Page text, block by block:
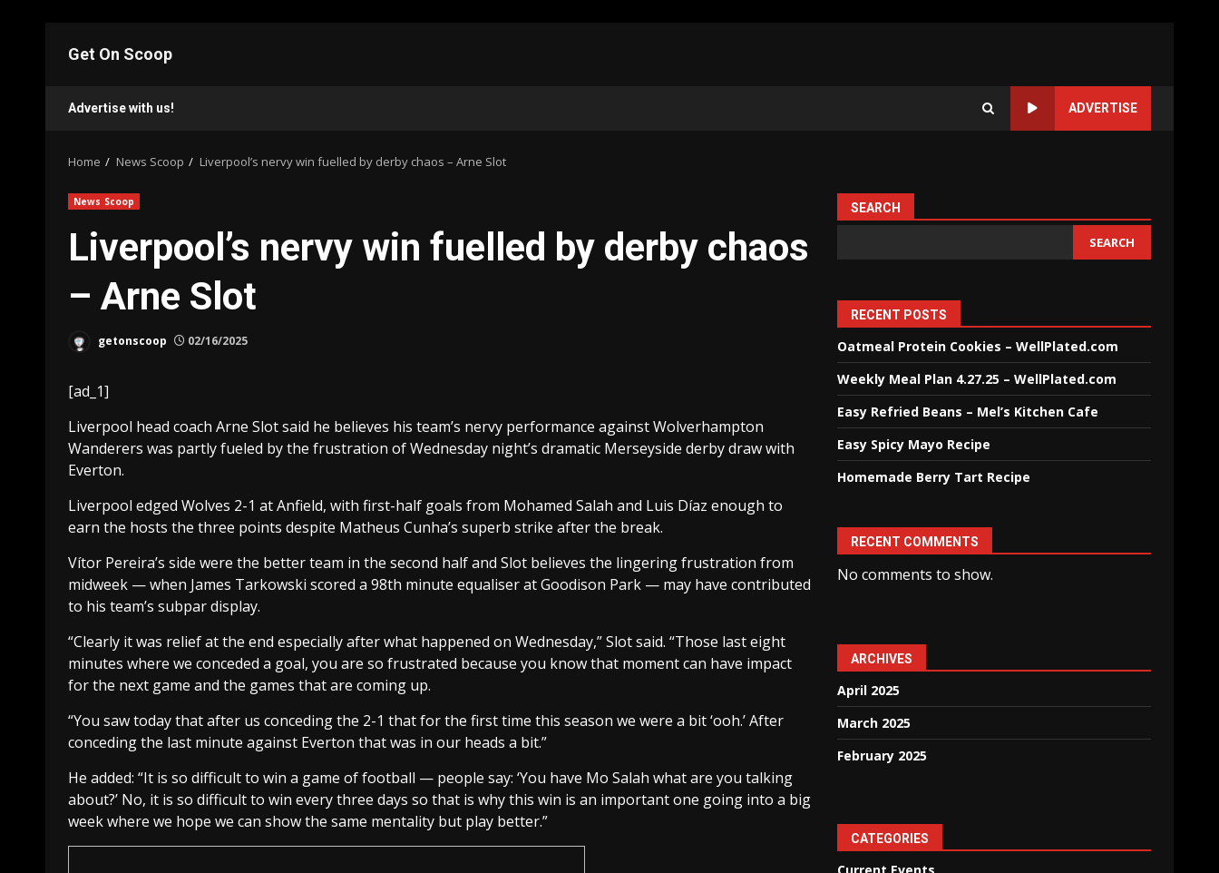
Get On Scoop
Advertise with us! ADVERTISE
Home News Scoop Liverpool’s nervy win fuelled by derby chaos – Arne Slot
News Scoop
Liverpool’s nervy win fuelled by derby chaos
– Arne Slot
getonscoop 02/16/2025
[ad_1]
Liverpool head coach Arne Slot said he believes his team’s nervy performance against Wolverhampton
Wanderers was partly fueled by the frustration of Wednesday night’s dramatic Merseyside derby draw with
Everton.
Liverpool edged Wolves 2-1 at Anfield, with first-half goals from Mohamed Salah and Luis Díaz enough to
earn the hosts the three points despite Matheus Cunha’s superb strike after the break.
Vítor Pereira’s side were the better team in the second half and Slot believes the lingering frustration from
midweek — when James Tarkowski scored a 98th minute equaliser at Goodison Park — may have contributed
to his team’s subpar display.
“Clearly it was relief at the end especially after what happened on Wednesday,” Slot said. “Those last eight
minutes where we conceded a goal, you are so frustrated because you know that moment can have impact
for the next game and the games that are coming up.
“You saw today that after us conceding the 2-1 that for the first time this season we were a bit ‘ooh.’ After
conceding the last minute against Everton that was in our heads a bit.”
He added: “It is so difficult to win a game of football — people say: ‘You have Mo Salah what are you talking
about?’ No, it is so difficult to win every three days so that is why this win is an important one going into a big
week where we hope we can show the same mentality but play better.”
SEARCH
SEARCH
RECENT POSTS
Oatmeal Protein Cookies – WellPlated.com
Weekly Meal Plan 4.27.25 – WellPlated.com
Easy Refried Beans – Mel’s Kitchen Cafe
Easy Spicy Mayo Recipe
Homemade Berry Tart Recipe
RECENT COMMENTS
No comments to show.
ARCHIVES
April 2025
March 2025
February 2025
CATEGORIES